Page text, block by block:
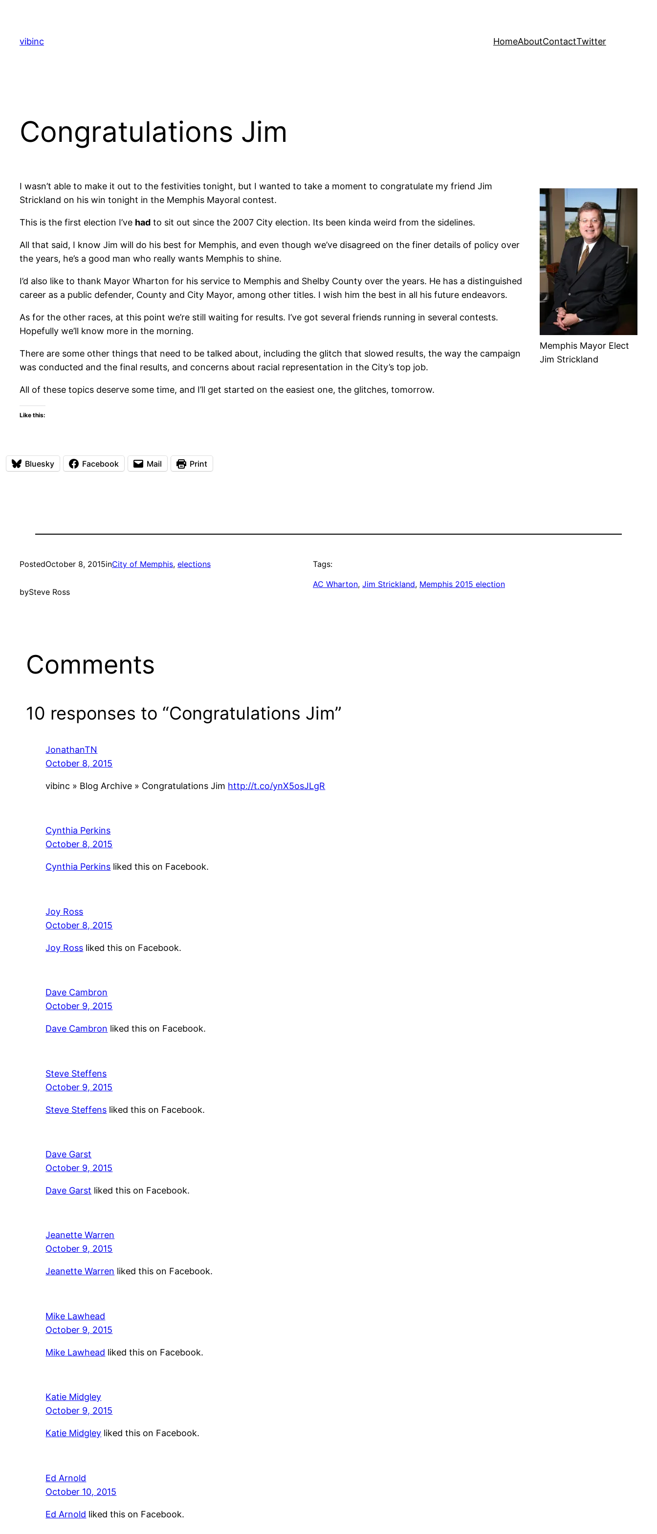
content
vibinc HomeAboutContactTwitter
Congratulations Jim
Memphis Mayor Elect
Jim Strickland
I wasn’t able to make it out to the festivities tonight, but I wanted to take a moment to congratulate my friend Jim
Strickland on his win tonight in the Memphis Mayoral contest.
This is the first election I’ve had to sit out since the 2007 City election. Its been kinda weird from the sidelines.
All that said, I know Jim will do his best for Memphis, and even though we’ve disagreed on the finer details of policy over
the years, he’s a good man who really wants Memphis to shine.
I’d also like to thank Mayor Wharton for his service to Memphis and Shelby County over the years. He has a distinguished
career as a public defender, County and City Mayor, among other titles. I wish him the best in all his future endeavors.
As for the other races, at this point we’re still waiting for results. I’ve got several friends running in several contests.
Hopefully we’ll know more in the morning.
There are some other things that need to be talked about, including the glitch that slowed results, the way the campaign
was conducted and the final results, and concerns about racial representation in the City’s top job.
All of these topics deserve some time, and I’ll get started on the easiest one, the glitches, tomorrow.
Like this:
Bluesky Facebook Mail Print
PostedOctober 8, 2015inCity of Memphis, elections
bySteve Ross
Tags:
AC Wharton, Jim Strickland, Memphis 2015 election
Comments
10 responses to “Congratulations Jim”
JonathanTN
October 8, 2015
vibinc » Blog Archive » Congratulations Jim http://t.co/ynX5osJLgR
Cynthia Perkins
October 8, 2015
Cynthia Perkins liked this on Facebook.
Joy Ross
October 8, 2015
Joy Ross liked this on Facebook.
Dave Cambron
October 9, 2015
Dave Cambron liked this on Facebook.
Steve Steffens
October 9, 2015
Steve Steffens liked this on Facebook.
Dave Garst
October 9, 2015
Dave Garst liked this on Facebook.
Jeanette Warren
October 9, 2015
Jeanette Warren liked this on Facebook.
Mike Lawhead
October 9, 2015
Mike Lawhead liked this on Facebook.
Katie Midgley
October 9, 2015
Katie Midgley liked this on Facebook.
Ed Arnold
October 10, 2015
Ed Arnold liked this on Facebook.